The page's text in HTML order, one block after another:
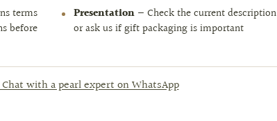
terms
before
Presentation — Check the current description
or ask us if gift packaging is important
with a pearl expert on WhatsApp